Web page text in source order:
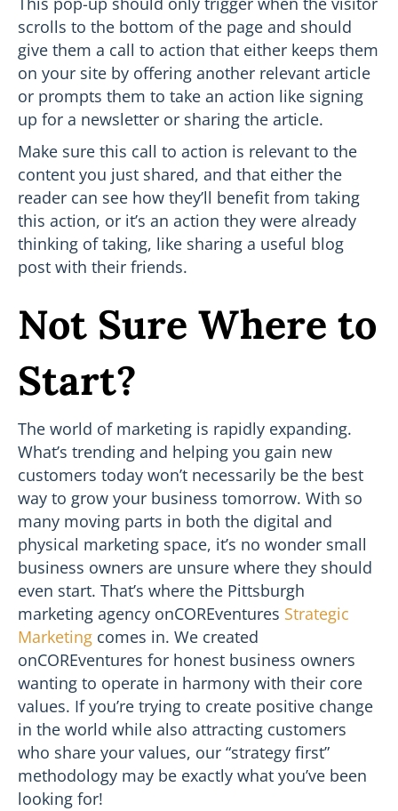
scrolls to the bottom of the page and should
give them a call to action that either keeps them
on your site by offering another relevant article
or prompts them to take an action like signing
up for a newsletter or sharing the article.
Make sure this call to action is relevant to the
content you just shared, and that either the
reader can see how they’ll benefit from taking
this action, or it’s an action they were already
thinking of taking, like sharing a useful blog
post with their friends.
Not Sure Where to
Start?
The world of marketing is rapidly expanding.
What’s trending and helping you gain new
customers today won’t necessarily be the best
way to grow your business tomorrow. With so
many moving parts in both the digital and
physical marketing space, it’s no wonder small
business owners are unsure where they should
even start. That’s where the Pittsburgh
marketing agency onCOREventures Strategic
Marketing comes in. We created
onCOREventures for honest business owners
wanting to operate in harmony with their core
values. If you’re trying to create positive change
in the world while also attracting customers
who share your values, our “strategy first”
methodology may be exactly what you’ve been
looking for!